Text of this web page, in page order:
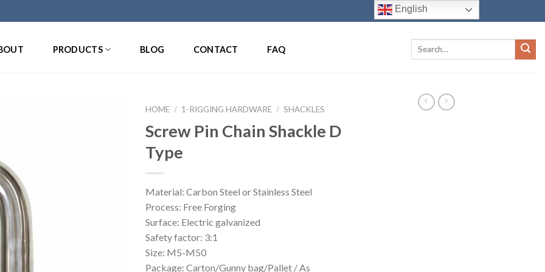
PRODUCTS BLOG CONTACT FAQ
HOME / 1-RIGGING HARDWARE / SHACKLES
Screw Pin Chain Shackle D
Type
Material: Carbon Steel or Stainless Steel
Process: Free Forging
Surface: Electric galvanized
Safety factor: 3:1
Size: M5-M50
Package: Carton/Gunny bag/Pallet / As
English